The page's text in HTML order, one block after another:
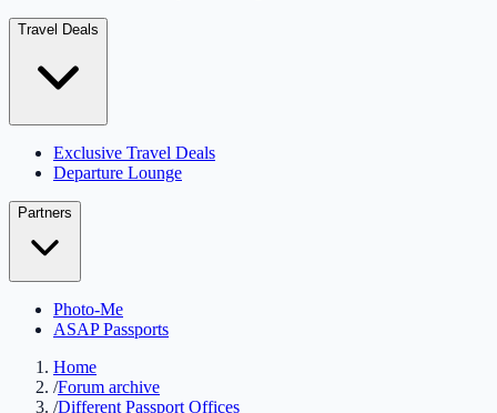
Travel Deals
Exclusive Travel Deals
Departure Lounge
Partners
Photo-Me
ASAP Passports
Home
/Forum archive
/Different Passport Offices